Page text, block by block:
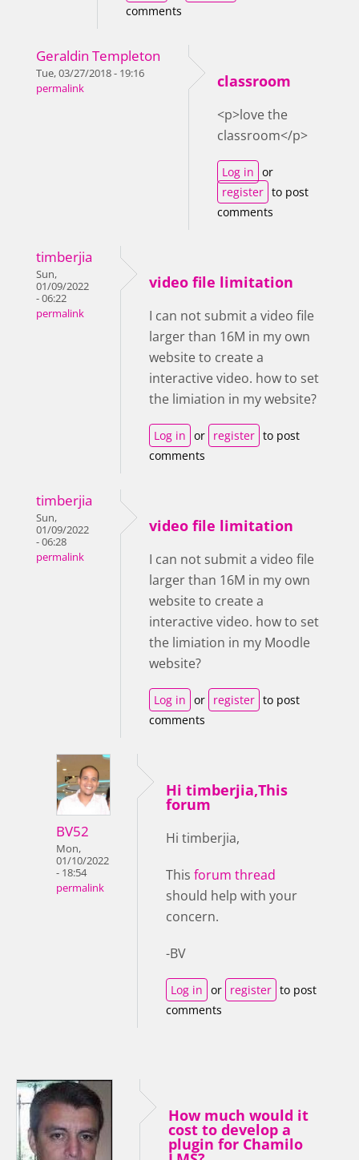
comments
Geraldin Templeton
Tue, 03/27/2018 - 19:16
permalink
classroom
<p>love the
classroom</p>
Log in or
register to post
comments
timberjia
Sun,
01/09/2022
- 06:22
permalink
video file limitation
I can not submit a video file
larger than 16M in my own
website to create a
interactive video. how to set
the limiation in my website?
Log in or register to post
comments
timberjia
Sun,
01/09/2022
- 06:28
permalink
video file limitation
I can not submit a video file
larger than 16M in my own
website to create a
interactive video. how to set
the limiation in my Moodle
website?
Log in or register to post
comments
BV52
Mon,
01/10/2022
- 18:54
permalink
Hi timberjia,This
forum
Hi timberjia,
This forum thread
should help with your
concern.
-BV
Log in or register to post
comments
How much would it
cost to develop a
plugin for Chamilo